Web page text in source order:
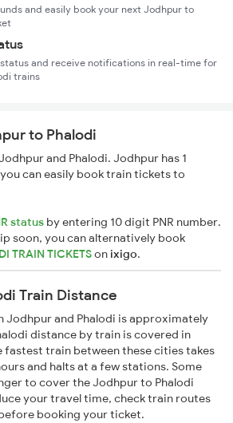
and easily book your next Jodhpur to
and receive notifications in real-time for
trains
to Phalodi
and Phalodi. Jodhpur has 1
can easily book train tickets to
status by entering 10 digit PNR number.
soon, you can alternatively book
TRAIN TICKETSonixigo.
Train Distance
Jodhpur and Phalodi is approximately
distance by train is covered in
fastest train between these cities takes
and halts at a few stations. Some
to cover the Jodhpur to Phalodi
your travel time, check train routes
booking your ticket.